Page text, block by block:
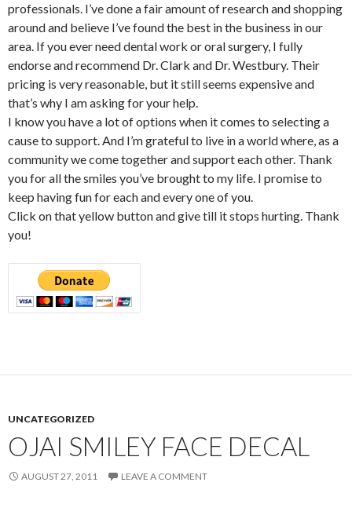
professionals. I’ve done a fair amount of research and shopping
around and believe I’ve found the best in the business in our
area. If you ever need dental work or oral surgery, I fully
endorse and recommend Dr. Clark and Dr. Westbury. Their
pricing is very reasonable, but it still seems expensive and
that’s why I am asking for your help.
I know you have a lot of options when it comes to selecting a
cause to support. And I’m grateful to live in a world where, as a
community we come together and support each other. Thank
you for all the smiles you’ve brought to my life. I promise to
keep having fun for each and every one of you.
Click on that yellow button and give till it stops hurting. Thank
you!
UNCATEGORIZED
OJAI SMILEY FACE DECAL
AUGUST 27, 2011 LEAVE A COMMENT